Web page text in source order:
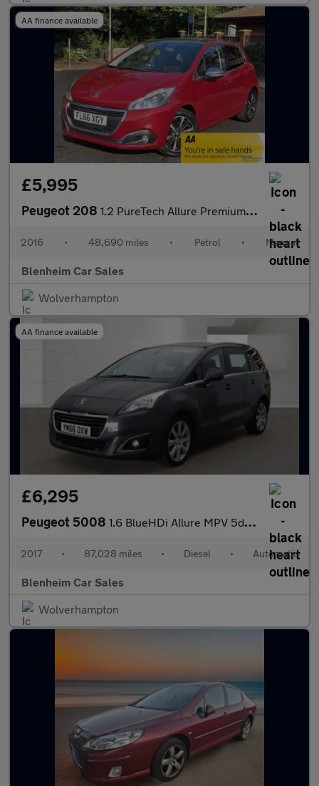
AA finance available
£5,995
Peugeot 208 1.2 PureTech Allure Premium Hatchback 5dr Petrol Manual Euro 6 (
2016 • 48,690 miles • Petrol • Manual
Blenheim Car Sales
Wolverhampton
AA finance available
£6,295
Peugeot 5008 1.6 BlueHDi Allure MPV 5dr Diesel EAT Euro 6 (s/s) (120 ps)
2017 • 87,028 miles • Diesel • Automatic
Blenheim Car Sales
Wolverhampton